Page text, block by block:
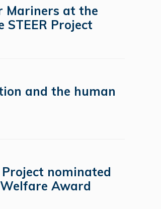
Mariners at the
STEER Project
and the human
Project nominated
Award